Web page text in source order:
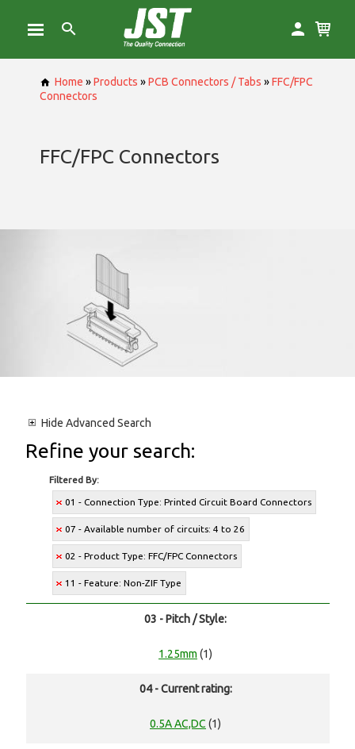
Home »Products »PCB Connectors / Tabs »FFC/FPC
Connectors
FFC/FPC Connectors
Hide Advanced Search
Refine your search:
Filtered By:
01 - Connection Type: Printed Circuit Board Connectors
07 - Available number of circuits: 4 to 26
02 - Product Type: FFC/FPC Connectors
11 - Feature: Non-ZIF Type
03 - Pitch / Style:
1.25mm (1)
04 - Current rating:
0.5A AC,DC (1)